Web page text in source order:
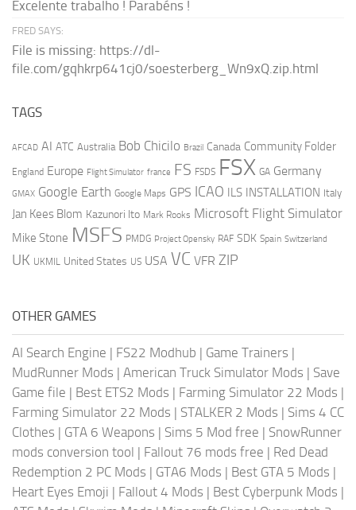
Excelente trabalho ! Parabéns !
FRED SAYS:
File is missing: https://dl-
file.com/gqhkrp641cj0/soesterberg_Wn9xQ.zip.html
TAGS
AFCAD AI ATC Australia Bob Chicilo Brazil Canada Community Folder
England Europe Flight Simulator france FS FSDS FSX GA Germany
GMAX Google Earth Google Maps GPS ICAO ILS INSTALLATION Italy
Jan Kees Blom Kazunori Ito Mark Rooks Microsoft Flight Simulator
Mike Stone MSFS PMDG Project Opensky RAF SDK Spain Switzerland
UK UKMIL United States US USA VC VFR ZIP
OTHER GAMES
AI Search Engine | FS22 Modhub | Game Trainers |
MudRunner Mods | American Truck Simulator Mods | Save
Game file | Best ETS2 Mods | Farming Simulator 22 Mods |
Farming Simulator 22 Mods | STALKER 2 Mods | Sims 4 CC
Clothes | GTA 6 Weapons | Sims 5 Mod free | SnowRunner
mods conversion tool | Fallout 76 mods free | Red Dead
Redemption 2 PC Mods | GTA6 Mods | Best GTA 5 Mods |
Heart Eyes Emoji | Fallout 4 Mods | Best Cyberpunk Mods |